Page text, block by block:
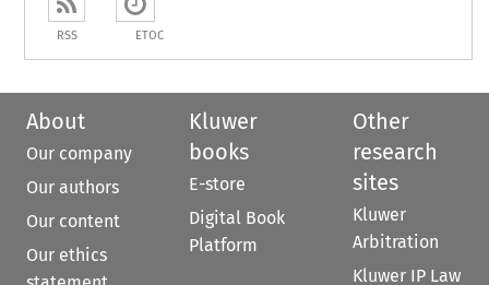
RSS ETOC
About
Our company
Our authors
Our content
Our ethics
Kluwer
books
E-store
Digital Book
Platform
Other
research
sites
Kluwer
Arbitration
Kluwer IP Law